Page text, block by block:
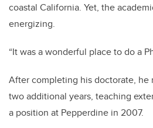
coastal California. Yet, the
energizing.
“It was a wonderful place to do a
After completing his doctorate, he
two additional years, teaching
a position at Pepperdine in 2007.